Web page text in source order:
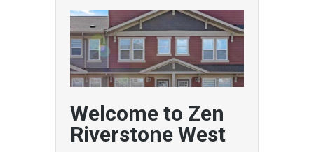
Welcome to Zen
Riverstone West